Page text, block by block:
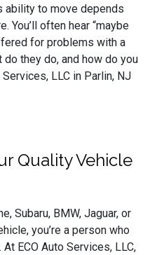
ability to move depends
You’ll often hear “maybe
for problems with a
they do, and how do you
LLC in Parlin, NJ
Quality Vehicle
Subaru, BMW, Jaguar, or
you’re a person who
ECO Auto Services, LLC,